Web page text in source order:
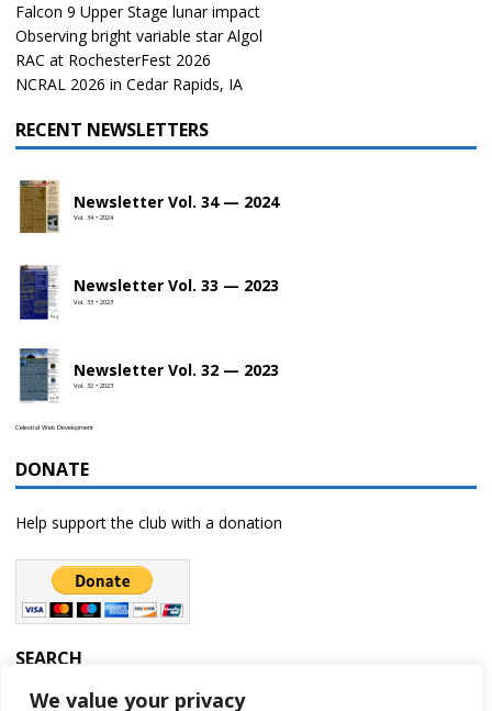
We value your privacy
Falcon 9 Upper Stage lunar impact
Observing bright variable star Algol
RAC at RochesterFest 2026
NCRAL 2026 in Cedar Rapids, IA
RECENT NEWSLETTERS
Newsletter Vol. 34 — 2024
Vol. 34 • 2024
Newsletter Vol. 33 — 2023
Vol. 33 • 2023
Newsletter Vol. 32 — 2023
Vol. 32 • 2023
Celestial Web Development
DONATE
Help support the club with a donation
SEARCH